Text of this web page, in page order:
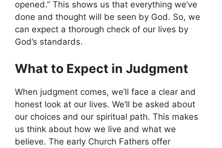
opened.” This shows us that everything we’ve
done and thought will be seen by God. So, we
can expect a thorough check of our lives by
God’s standards.
What to Expect in Judgment
When judgment comes, we’ll face a clear and
honest look at our lives. We’ll be asked about
our choices and our spiritual path. This makes
us think about how we live and what we
believe. The early Church Fathers offer